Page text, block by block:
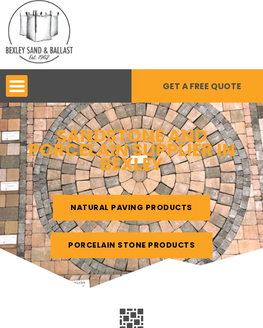
to
content
GET A FREE QUOTE
SANDSTONE AND
PORCELAIN SUPPLIER IN
BEXLEY
NATURAL PAVING PRODUCTS
PORCELAIN STONE PRODUCTS